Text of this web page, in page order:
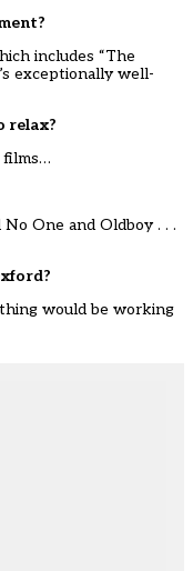
includes “The
exceptionally well-
relax?
films…
One and Oldboy . . .
would be working